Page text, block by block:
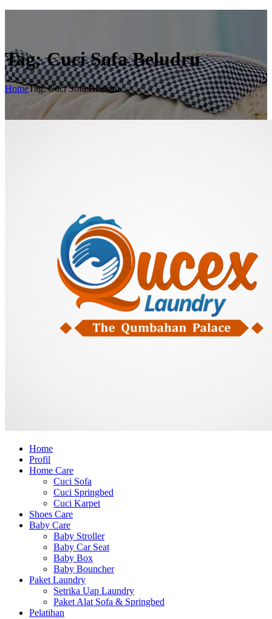
Tag: Cuci Sofa Beludru
HomeTag: Cuci Sofa Beludru
Home
Profil
Home Care
Cuci Sofa
Cuci Springbed
Cuci Karpet
Shoes Care
Baby Care
Baby Stroller
Baby Car Seat
Baby Box
Baby Bouncher
Paket Laundry
Setrika Uap Laundry
Paket Alat Sofa & Springbed
Pelatihan